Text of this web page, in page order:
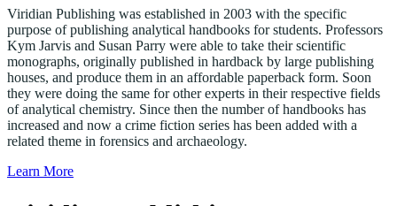
Viridian Publishing was established in 2003 with the specific
purpose of publishing analytical handbooks for students. Professors
Kym Jarvis and Susan Parry were able to take their scientific
monographs, originally published in hardback by large publishing
houses, and produce them in an affordable paperback form. Soon
they were doing the same for other experts in their respective fields
of analytical chemistry. Since then the number of handbooks has
increased and now a crime fiction series has been added with a
related theme in forensics and archaeology.
Learn More